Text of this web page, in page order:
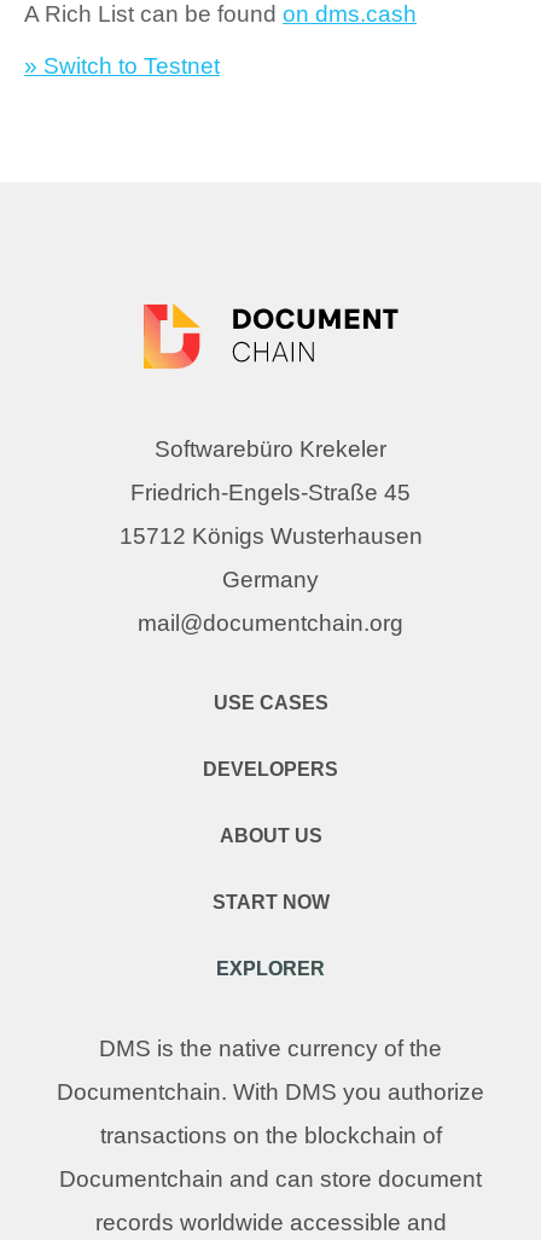
A Rich List can be found on dms.cash
» Switch to Testnet
Softwarebüro Krekeler
Friedrich-Engels-Straße 45
15712 Königs Wusterhausen
Germany
mail@documentchain.org
USE CASES
DEVELOPERS
ABOUT US
START NOW
EXPLORER
DMS is the native currency of the
Documentchain. With DMS you authorize
transactions on the blockchain of
Documentchain and can store document
records worldwide accessible and